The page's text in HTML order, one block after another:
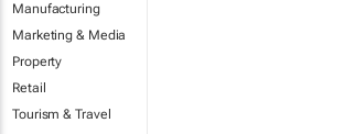
Manufacturing
Marketing & Media
Property
Retail
Tourism & Travel